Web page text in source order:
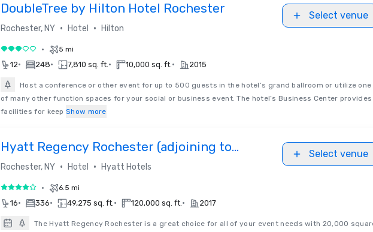
DoubleTree by Hilton Hotel Rochester
Rochester, NY • Hotel • Hilton
Select venue
3 out of 5• 5 mi
12• 248• 7,810 sq. ft.• 10,000 sq. ft.• 2015
Host a conference or other event for up to 500 guests in the hotel’s grand ballroom or utilize one
of many other function spaces for your social or business event. The hotel’s Business Center provides
facilities for keep Show more
Hyatt Regency Rochester (adjoining to
Rochester Riverside Convention Center)
Rochester, NY • Hotel • Hyatt Hotels
Select venue
4 out of 5• 6.5 mi
16• 336• 49,275 sq. ft.• 120,000 sq. ft.• 2017
The Hyatt Regency Rochester is a great choice for all of your event needs with 20,000